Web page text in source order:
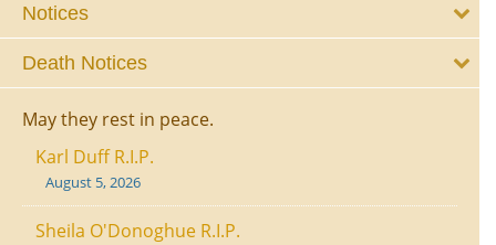
Notices
Death Notices
May they rest in peace.
Karl Duff R.I.P.
August 5, 2026
Sheila O'Donoghue R.I.P.